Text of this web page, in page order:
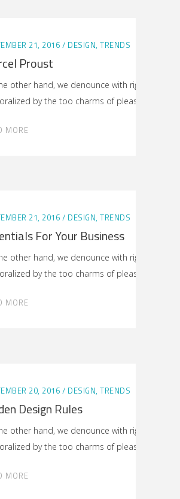
21, 2016 DESIGN, TRENDS
Proust
other hand, we denounce with righteous
by the too charms of pleasure
MORE
21, 2016 DESIGN, TRENDS
For Your Business
other hand, we denounce with righteous
by the too charms of pleasure
MORE
20, 2016 DESIGN, TRENDS
Design Rules
other hand, we denounce with righteous
by the too charms of pleasure
MORE